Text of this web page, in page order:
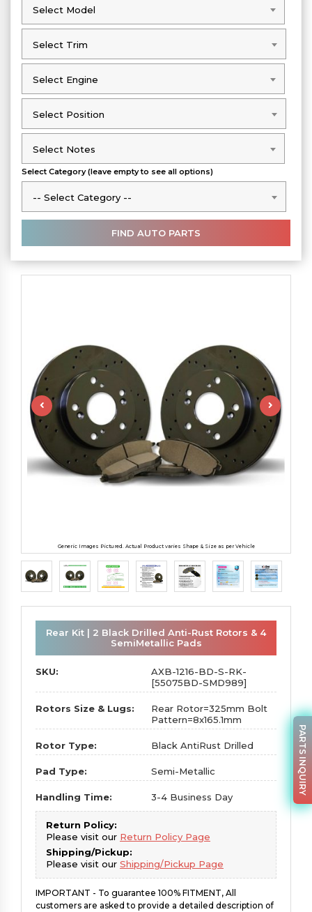
Select Model
Select Model
Select Trim
Select Trim
Select Engine
Select Engine
Select Position
Select Position
Select Notes
Select Notes
Select Category (leave empty to see all options)
-- Select Category --
-- Select Category --
Generic Images Pictured. Actual Product varies Shape & Size as per Vehicle
Rear Kit | 2 Black Drilled Anti-Rust Rotors & 4
SemiMetallic Pads
SKU:
AXB-1216-BD-S-RK-
[55075BD-SMD989]
Rotors Size & Lugs:
Rear Rotor=325mm Bolt
Pattern=8x165.1mm
Rotor Type: Black AntiRust Drilled
Pad Type: Semi-Metallic
Handling Time: 3-4 Business Day
Return Policy:
Please visit our Return Policy Page
Shipping/Pickup:
Please visit our Shipping/Pickup Page
IMPORTANT - To guarantee 100% FITMENT, All
customers are asked to provide a detailed description of
PARTS INQUIRY